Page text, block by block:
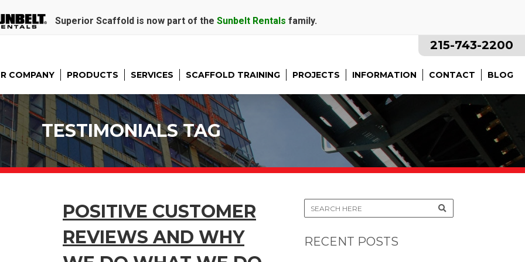
Superior Scaffold is now part of the Sunbelt Rentals family.
215-743-2200
COMPANY PRODUCTS SERVICES SCAFFOLD TRAINING PROJECTS INFORMATION CONTACT BLOG
TESTIMONIALS TAG
POSITIVE CUSTOMER
REVIEWS AND WHY
RECENT POSTS